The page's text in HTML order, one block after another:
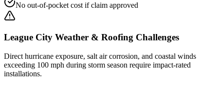
No out-of-pocket cost if claim approved
League City Weather & Roofing Challenges
Direct hurricane exposure, salt air corrosion, and coastal winds
exceeding 100 mph during storm season require impact-rated
installations.